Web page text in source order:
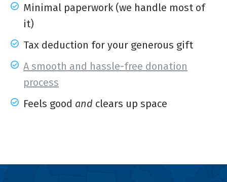
Minimal paperwork (we handle most of
it)
Tax deduction for your generous gift
A smooth and hassle-free donation
process
Feels good and clears up space